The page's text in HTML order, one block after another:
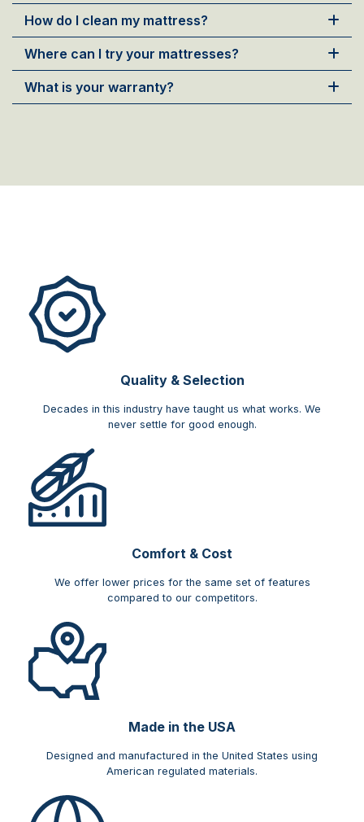
How do I clean my mattress?
Where can I try your mattresses?
What is your warranty?
Quality & Selection
Decades in this industry have taught us what works. We
never settle for good enough.
Comfort & Cost​
We offer lower prices for the same set of features
compared to our competitors.
Made in the USA
Designed and manufactured in the United States using
American regulated materials.